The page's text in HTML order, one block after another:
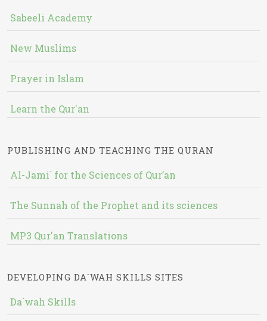
Sabeeli Academy
New Muslims
Prayer in Islam
Learn the Qur'an
PUBLISHING AND TEACHING THE QURAN
Al-Jami` for the Sciences of Qur’an
The Sunnah of the Prophet and its sciences
MP3 Qur'an Translations
DEVELOPING DA`WAH SKILLS SITES
Da`wah Skills